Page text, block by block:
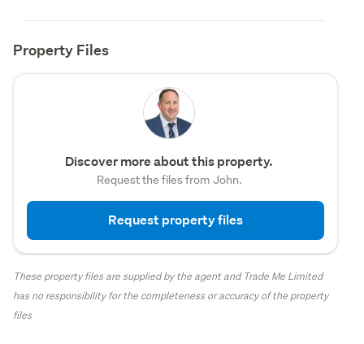
Property Files
Discover more about this property.
Request the files from John.
Request property files
These property files are supplied by the agent and Trade Me Limited
has no responsibility for the completeness or accuracy of the property
files